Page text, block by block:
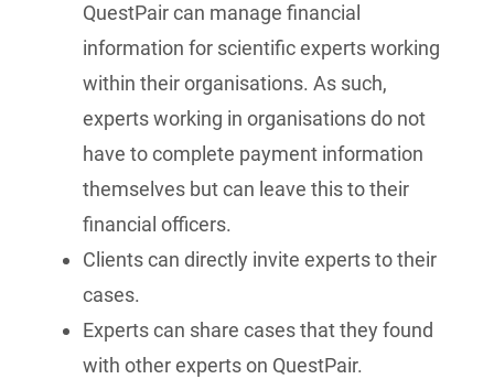
QuestPair can manage financial
information for scientific experts working
within their organisations. As such,
experts working in organisations do not
have to complete payment information
themselves but can leave this to their
financial officers.
Clients can directly invite experts to their
cases.
Experts can share cases that they found
with other experts on QuestPair.